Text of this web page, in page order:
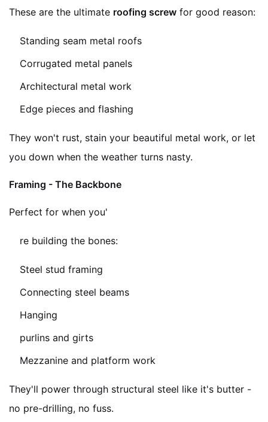
These are the ultimate roofing screw for good reason:
Standing seam metal roofs
Corrugated metal panels
Architectural metal work
Edge pieces and flashing
They won't rust, stain your beautiful metal work, or let
you down when the weather turns nasty.
Framing - The Backbone
Perfect for when you'
re building the bones:
Steel stud framing
Connecting steel beams
Hanging
purlins and girts
Mezzanine and platform work
They'll power through structural steel like it's butter -
no pre-drilling, no fuss.